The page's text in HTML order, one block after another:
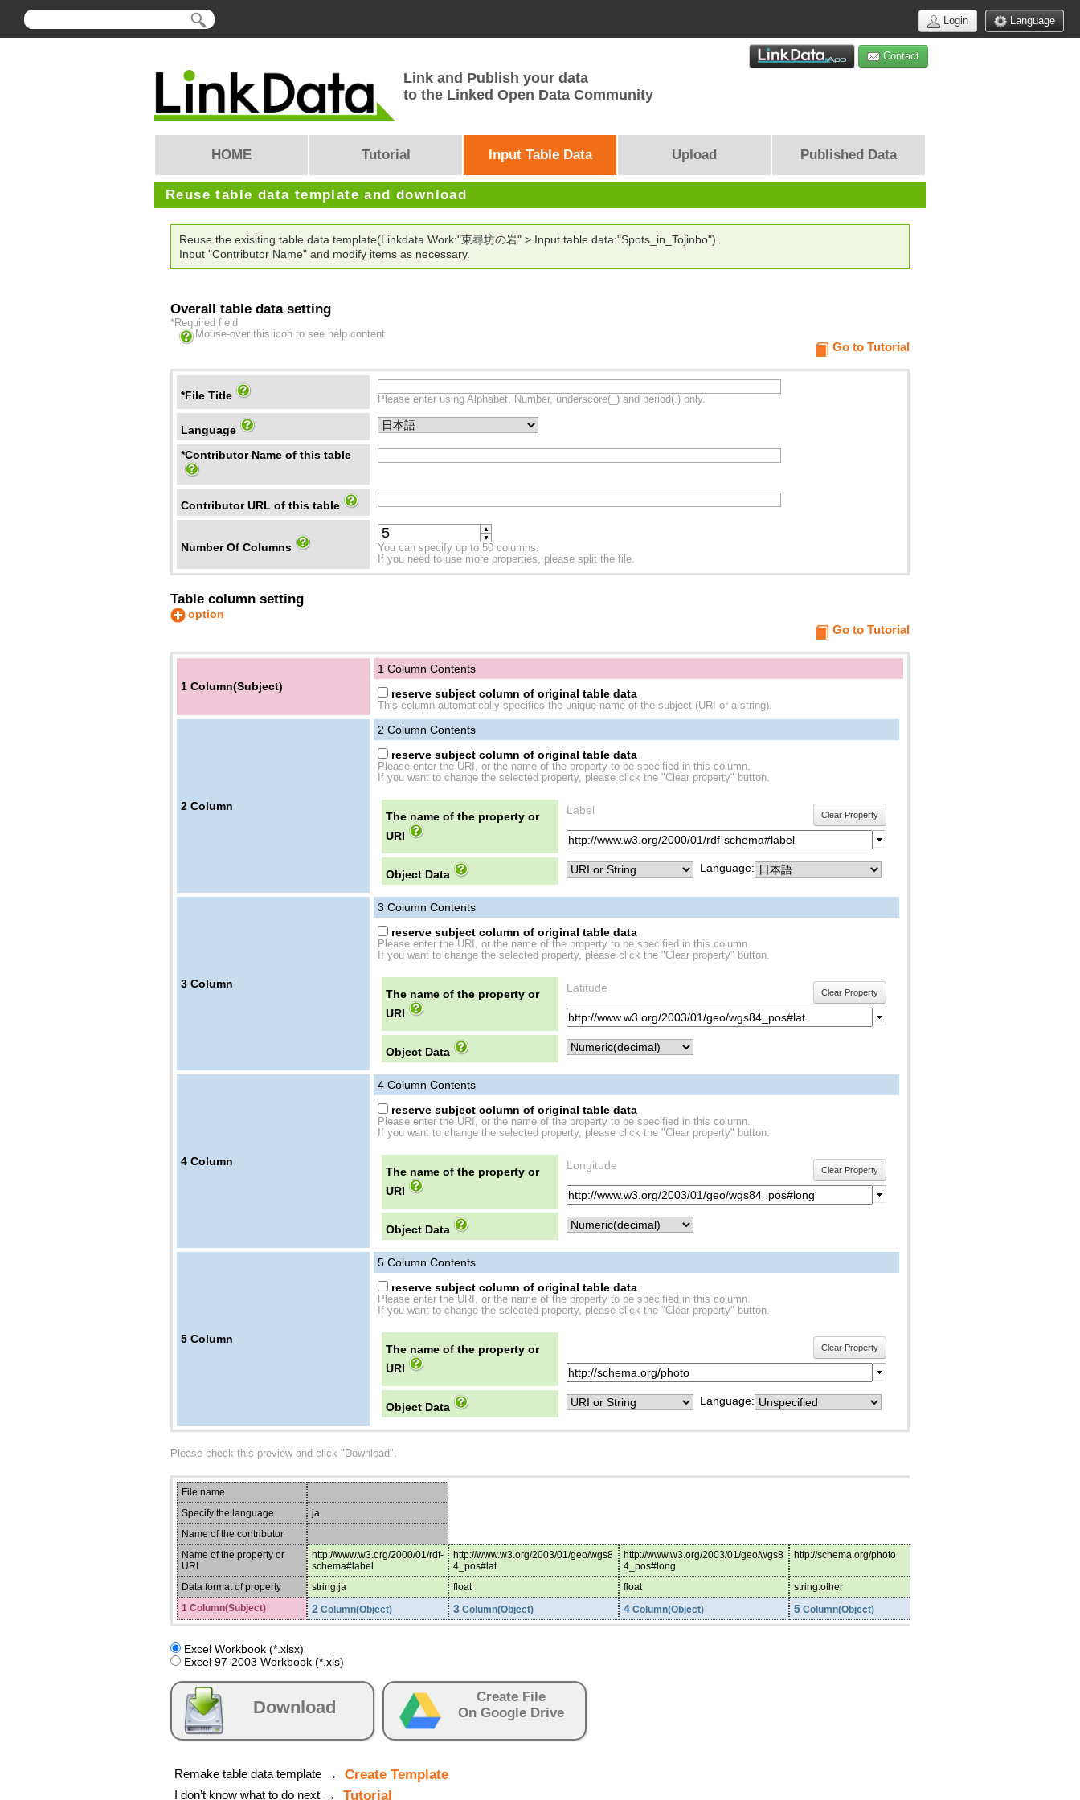
Language
Login
Contact
Link and Publish your data
to the Linked Open Data Community
HOME Tutorial Input Table Data Upload Published Data
Reuse table data template and download
Reuse the exisiting table data template(Linkdata Work:"東尋坊の岩" > Input table data:"Spots_in_Tojinbo").
Input "Contributor Name" and modify items as necessary.
Overall table data setting
*Required field
Mouse-over this icon to see help content
Go to Tutorial
*File Title Please enter using Alphabet, Number, underscore(_) and period(.) only.
Language
*Contributor Name of this table
Contributor URL of this table
Number Of Columns
▲
▼
You can specify up to 50 columns.
If you need to use more properties, please split the file.
Table column setting
option
Go to Tutorial
1 Column(Subject)
1 Column Contents
reserve subject column of original table data
This column automatically specifies the unique name of the subject (URI or a string).
2 Column
2 Column Contents
reserve subject column of original table data
Please enter the URI, or the name of the property to be specified in this column.
If you want to change the selected property, please click the "Clear property" button.
The name of the property or
URI
Label Clear Property
Object Data Language:
3 Column
3 Column Contents
reserve subject column of original table data
Please enter the URI, or the name of the property to be specified in this column.
If you want to change the selected property, please click the "Clear property" button.
The name of the property or
URI
Latitude Clear Property
Object Data
4 Column
4 Column Contents
reserve subject column of original table data
Please enter the URI, or the name of the property to be specified in this column.
If you want to change the selected property, please click the "Clear property" button.
The name of the property or
URI
Longitude Clear Property
Object Data
5 Column
5 Column Contents
reserve subject column of original table data
Please enter the URI, or the name of the property to be specified in this column.
If you want to change the selected property, please click the "Clear property" button.
The name of the property or
URI
Clear Property
Object Data Language:
Please check this preview and click "Download".
File name
Specify the language
ja
Name of the contributor
Name of the property or
URI
http://www.w3.org/2000/01/rdf-
schema#label
http://www.w3.org/2003/01/geo/wgs8
4_pos#lat
http://www.w3.org/2003/01/geo/wgs8
4_pos#long
http://schema.org/photo
Data format of property string:ja float float
string:other
1 Column(Subject)
2 Column(Object) 3 Column(Object) 4 Column(Object) 5 Column(Object)
Excel Workbook (*.xlsx)
Excel 97-2003 Workbook (*.xls)
Download
Create File
On Google Drive
Remake table data template → Create Template
I don’t know what to do next → Tutorial